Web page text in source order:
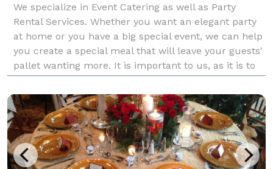
We specialize in Event Catering as well as Party
Rental Services. Whether you want an elegant party
at home or you have a big special event, we can help
you create a special meal that will leave your guests'
pallet wanting more. It is important to us, as it is to
you, that you be thrilled with the